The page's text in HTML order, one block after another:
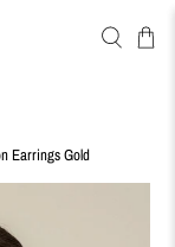
Earrings Gold